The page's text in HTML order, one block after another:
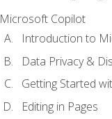
Microsoft Copilot
Introduction to
Data Privacy &
Getting Started
Editing in Pages